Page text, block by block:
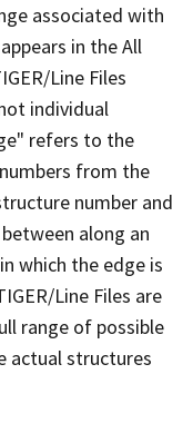
associated with
in the All
Line Files
individual
refers to the
from the
number and
along an
which the edge is
Line Files are
range of possible
actual structures